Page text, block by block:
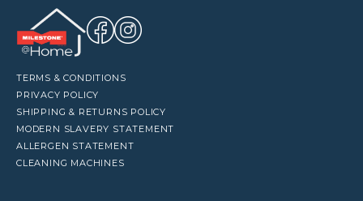
TERMS & CONDITIONS
PRIVACY POLICY
SHIPPING & RETURNS POLICY
MODERN SLAVERY STATEMENT
ALLERGEN STATEMENT
CLEANING MACHINES